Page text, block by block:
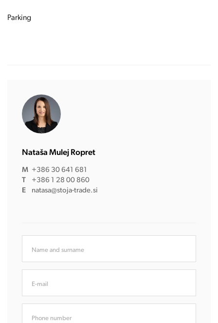
Parking
Nataša Mulej Ropret
M +386 30 641 681
T
+386 1 28 00 860
E
natasa@stoja-trade.si
Name and surname
E-mail
Phone number